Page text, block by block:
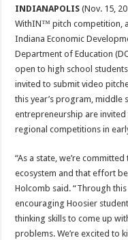
INDIANAPOLIS (Nov. 15,
WithIN™ pitch competition,
Indiana Economic
Department of Education
open to high school
invited to submit video
this year’s program, middle
entrepreneurship are
regional competitions in
“As a state, we’re
ecosystem and that effort
Holcomb said. “Through
encouraging Hoosier
thinking skills to come up
problems. We’re excited to